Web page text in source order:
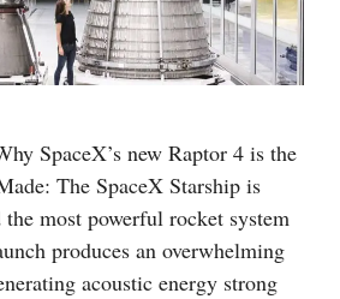
SpaceX’s new Raptor 4 is the
The SpaceX Starship is
most powerful rocket system
produces an overwhelming
acoustic energy strong